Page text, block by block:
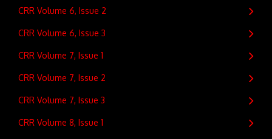
CRR Volume 6, Issue 2
CRR Volume 6, Issue 3
CRR Volume 7, Issue 1
CRR Volume 7, Issue 2
CRR Volume 7, Issue 3
CRR Volume 8, Issue 1